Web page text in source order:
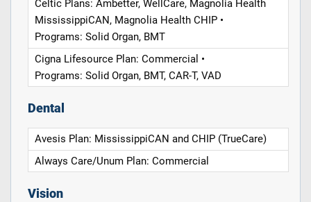
Celtic Plans: Ambetter, WellCare, Magnolia Health
MississippiCAN, Magnolia Health CHIP •
Programs: Solid Organ, BMT
Cigna Lifesource Plan: Commercial •
Programs: Solid Organ, BMT, CAR-T, VAD
Dental
Avesis Plan: MississippiCAN and CHIP (TrueCare)
Always Care/Unum Plan: Commercial
Vision